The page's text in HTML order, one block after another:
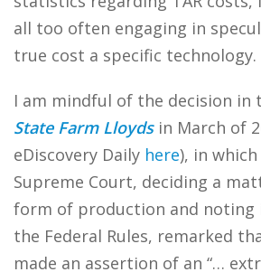
all too often engaging in
true cost a specific technology.
I am mindful of the decision in
State Farm Lloydsin March of
eDiscovery Daily here), in
Supreme Court, deciding a
form of production and noting
the Federal Rules, remarked
made an assertion of an “…